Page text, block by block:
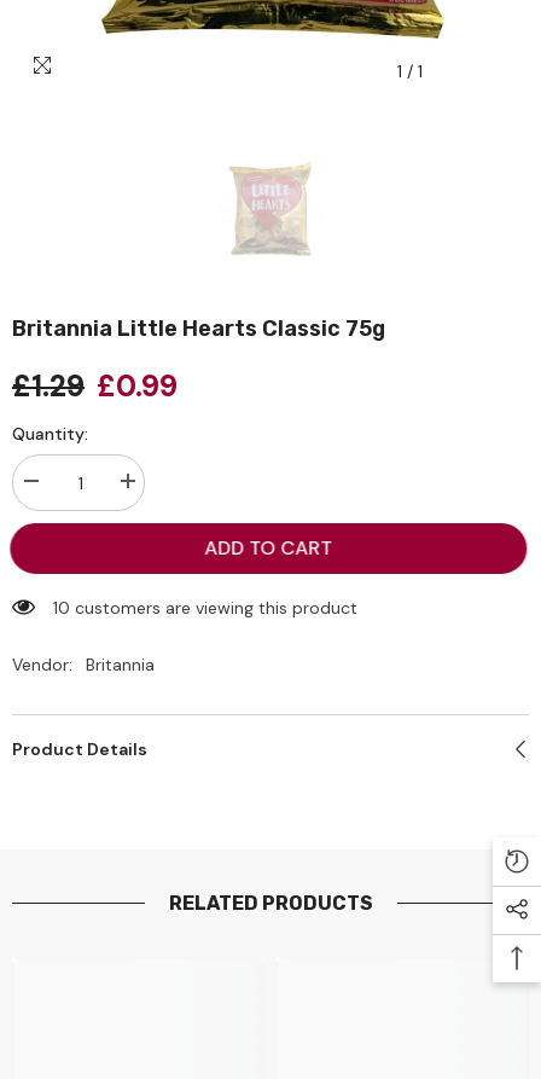
1 / 1
Britannia Little Hearts Classic 75g
£1.29 £0.99
Quantity:
Decrease
quantity
for
Hearts
Classic
75g
Increase
quantity
for
Hearts
75g
ADD TO CART
10 customers are viewing this product
Vendor: Britannia
Product Details
RELATED PRODUCTS